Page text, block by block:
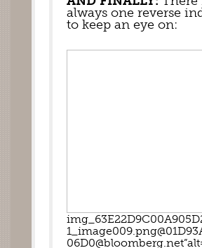
always one reverse
to keep an eye on: